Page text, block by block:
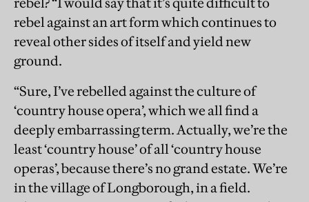
rebel against an art form which continues to
reveal other sides of itself and yield new
ground.
“Sure, I’ve rebelled against the culture of
‘country house opera’, which we all find a
deeply embarrassing term. Actually, we’re the
least ‘country house’ of all ‘country house
operas’, because there’s no grand estate. We’re
in the village of Longborough, in a ﬁeld.